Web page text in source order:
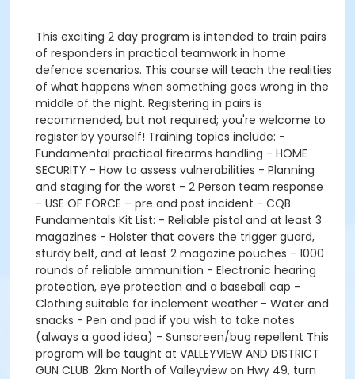
This exciting 2 day program is intended to train pairs
of responders in practical teamwork in home
defence scenarios. This course will teach the realities
of what happens when something goes wrong in the
middle of the night. Registering in pairs is
recommended, but not required; you're welcome to
register by yourself! Training topics include: -
Fundamental practical firearms handling - HOME
SECURITY - How to assess vulnerabilities - Planning
and staging for the worst - 2 Person team response
- USE OF FORCE – pre and post incident - CQB
Fundamentals Kit List: - Reliable pistol and at least 3
magazines - Holster that covers the trigger guard,
sturdy belt, and at least 2 magazine pouches - 1000
rounds of reliable ammunition - Electronic hearing
protection, eye protection and a baseball cap -
Clothing suitable for inclement weather - Water and
snacks - Pen and pad if you wish to take notes
(always a good idea) - Sunscreen/bug repellent This
program will be taught at VALLEYVIEW AND DISTRICT
GUN CLUB. 2km North of Valleyview on Hwy 49, turn